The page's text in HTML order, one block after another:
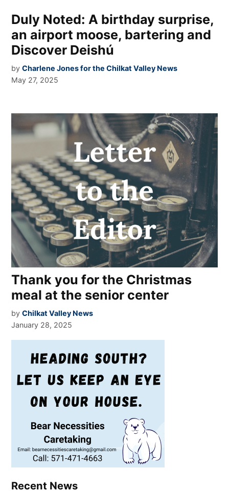
Duly Noted: A birthday surprise,
an airport moose, bartering and
Discover Deishú
by Charlene Jones for the Chilkat Valley News
May 27, 2025
Thank you for the Christmas
meal at the senior center
by Chilkat Valley News
January 28, 2025
Recent News